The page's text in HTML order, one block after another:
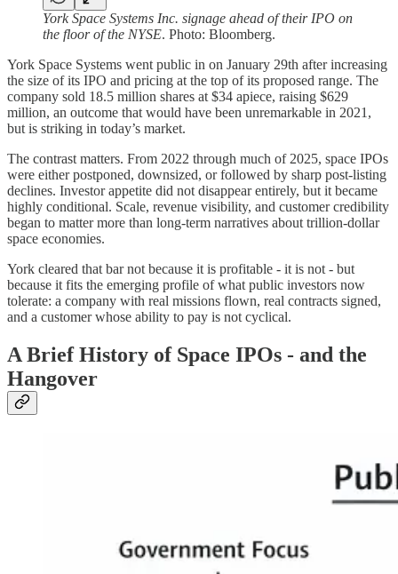
York Space Systems Inc. signage ahead of their IPO on
the floor of the NYSE. Photo: Bloomberg.
York Space Systems went public in on January 29th after increasing
the size of its IPO and pricing at the top of its proposed range. The
company sold 18.5 million shares at $34 apiece, raising $629
million, an outcome that would have been unremarkable in 2021,
but is striking in today’s market.
The contrast matters. From 2022 through much of 2025, space IPOs
were either postponed, downsized, or followed by sharp post-listing
declines. Investor appetite did not disappear entirely, but it became
highly conditional. Scale, revenue visibility, and customer credibility
began to matter more than long-term narratives about trillion‑dollar
space economies.
York cleared that bar not because it is profitable - it is not - but
because it fits the emerging profile of what public investors now
tolerate: a company with real missions flown, real contracts signed,
and a customer whose ability to pay is not cyclical.
A Brief History of Space IPOs - and the
Hangover